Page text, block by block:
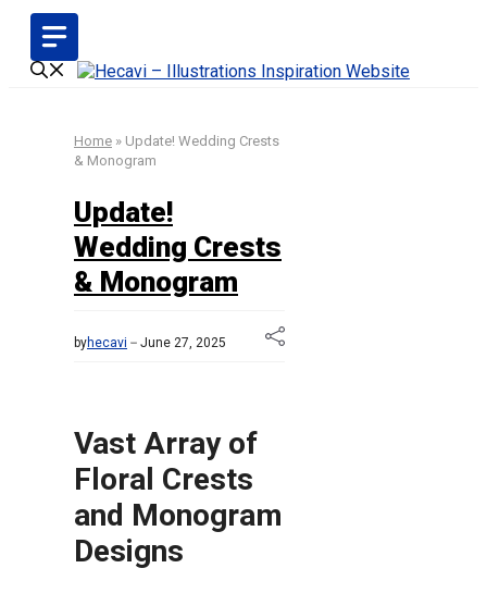
Skip
content
Home » Update! Wedding Crests
& Monogram
Update!
Wedding Crests
& Monogram
byhecavi June 27, 2025
Vast Array of
Floral Crests
and Monogram
Designs